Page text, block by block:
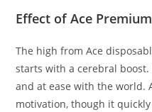
Effect of Ace Premium
The high from Ace
starts with a cerebral
and at ease with the world.
motivation, though it